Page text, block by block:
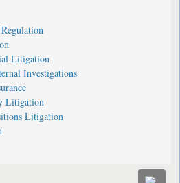
Litigation
Investigations
Litigation
Litigation